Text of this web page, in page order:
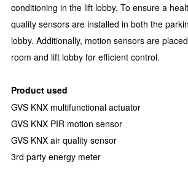
conditioning in the lift lobby. To ensure a
quality sensors are installed in both the
lobby. Additionally, motion sensors are
room and lift lobby for efficient control.
Product used
GVS KNX multifunctional actuator
GVS KNX PIR motion sensor
GVS KNX air quality sensor
3rd party energy meter